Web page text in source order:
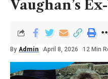
Vaughan’s
By Admin April 8, 2026 12 Min